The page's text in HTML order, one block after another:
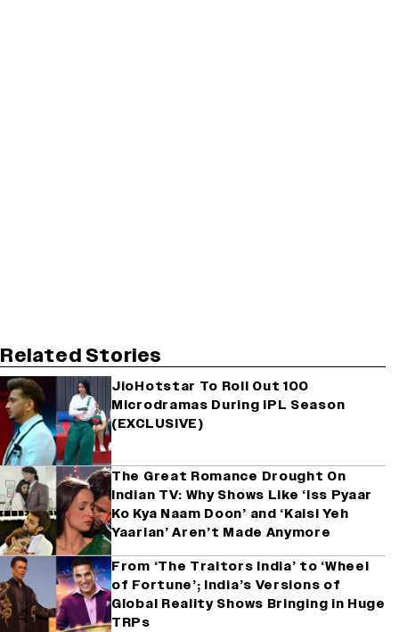
Related Stories
JioHotstar To Roll Out 100
Microdramas During IPL Season
(EXCLUSIVE)
The Great Romance Drought On
Indian TV: Why Shows Like ‘Iss Pyaar
Ko Kya Naam Doon’ and ‘Kaisi Yeh
Yaarian’ Aren’t Made Anymore
From ‘The Traitors India’ to ‘Wheel
of Fortune’; India’s Versions of
Global Reality Shows Bringing in Huge
TRPs